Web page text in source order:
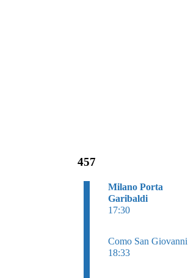
457
Milano Porta
Garibaldi
17:30
Como San Giovanni
18:33